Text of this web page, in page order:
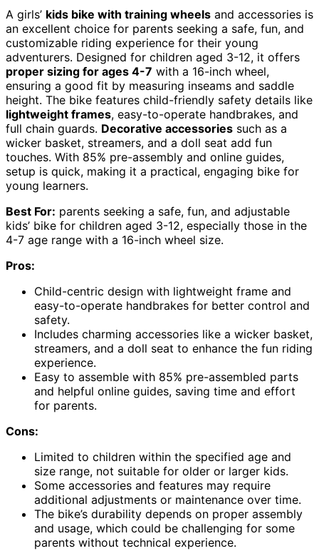
A girls’ kids bike with training wheels and accessories is
an excellent choice for parents seeking a safe, fun, and
customizable riding experience for their young
adventurers. Designed for children aged 3-12, it offers
proper sizing for ages 4-7 with a 16-inch wheel,
ensuring a good fit by measuring inseams and saddle
height. The bike features child-friendly safety details like
lightweight frames, easy-to-operate handbrakes, and
full chain guards. Decorative accessories such as a
wicker basket, streamers, and a doll seat add fun
touches. With 85% pre-assembly and online guides,
setup is quick, making it a practical, engaging bike for
young learners.
Best For: parents seeking a safe, fun, and adjustable
kids’ bike for children aged 3-12, especially those in the
4-7 age range with a 16-inch wheel size.
Pros:
Child-centric design with lightweight frame and
easy-to-operate handbrakes for better control and
safety.
Includes charming accessories like a wicker basket,
streamers, and a doll seat to enhance the fun riding
experience.
Easy to assemble with 85% pre-assembled parts
and helpful online guides, saving time and effort
for parents.
Cons:
Limited to children within the specified age and
size range, not suitable for older or larger kids.
Some accessories and features may require
additional adjustments or maintenance over time.
The bike’s durability depends on proper assembly
and usage, which could be challenging for some
parents without technical experience.